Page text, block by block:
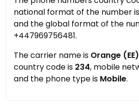
national format of the number
and the global format of the
+447969756481.
The carrier name is Orange
country code is 234, mobile
and the phone type is Mobile.